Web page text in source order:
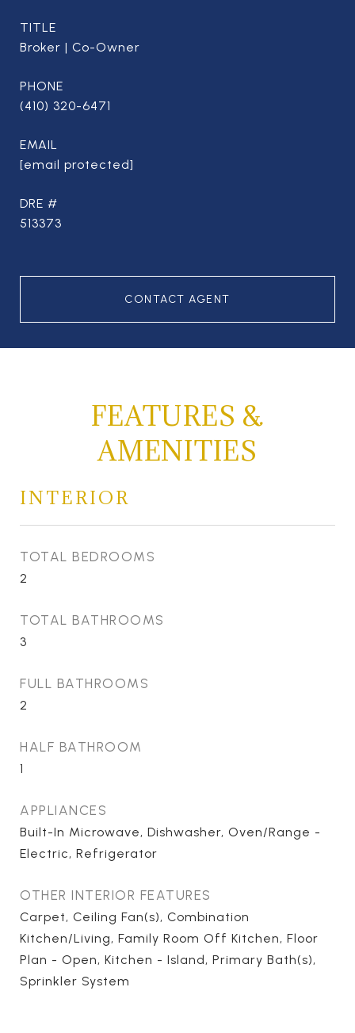
TITLE
Broker | Co-Owner
PHONE
(410) 320-6471
EMAIL
[email protected]
DRE #
513373
CONTACT AGENT
FEATURES &
AMENITIES
INTERIOR
TOTAL BEDROOMS
2
TOTAL BATHROOMS
3
FULL BATHROOMS
2
HALF BATHROOM
1
APPLIANCES
Built-In Microwave, Dishwasher, Oven/Range -
Electric, Refrigerator
OTHER INTERIOR FEATURES
Carpet, Ceiling Fan(s), Combination
Kitchen/Living, Family Room Off Kitchen, Floor
Plan - Open, Kitchen - Island, Primary Bath(s),
Sprinkler System